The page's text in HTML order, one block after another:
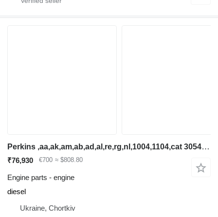
Perkins ,aa,ak,am,ab,ad,al,re,rg,nl,1004,1104,cat 3054,cat 3054c,jcb dis engine for backhoe loader
₹76,930 €700 ≈ $808.80
Engine parts - engine
diesel
Ukraine, Chortkiv